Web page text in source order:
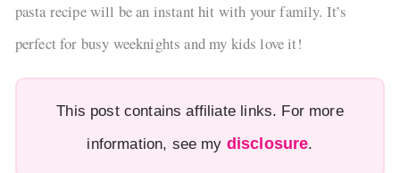
pasta recipe will be an instant hit with your family. It’s
perfect for busy weeknights and my kids love it!
This post contains affiliate links. For more
information, see my disclosure.